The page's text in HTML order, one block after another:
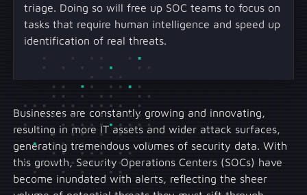
triage. Doing so will free up SOC teams to focus on
tasks that require human intelligence and speed up
identification of real threats.
Businesses are constantly growing and innovating,
resulting in more IT assets and wider attack surfaces,
generating tremendous volumes of security data. With
this growth, Security Operations Centers (SOCs) have
become inundated with alerts, reflecting the sheer